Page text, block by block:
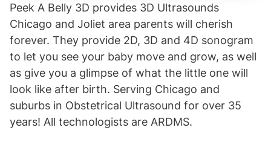
Peek A Belly 3D provides 3D Ultrasounds
Chicago and Joliet area parents will cherish
forever. They provide 2D, 3D and 4D sonogram
to let you see your baby move and grow, as well
as give you a glimpse of what the little one will
look like after birth. Serving Chicago and
suburbs in Obstetrical Ultrasound for over 35
years! All technologists are ARDMS.